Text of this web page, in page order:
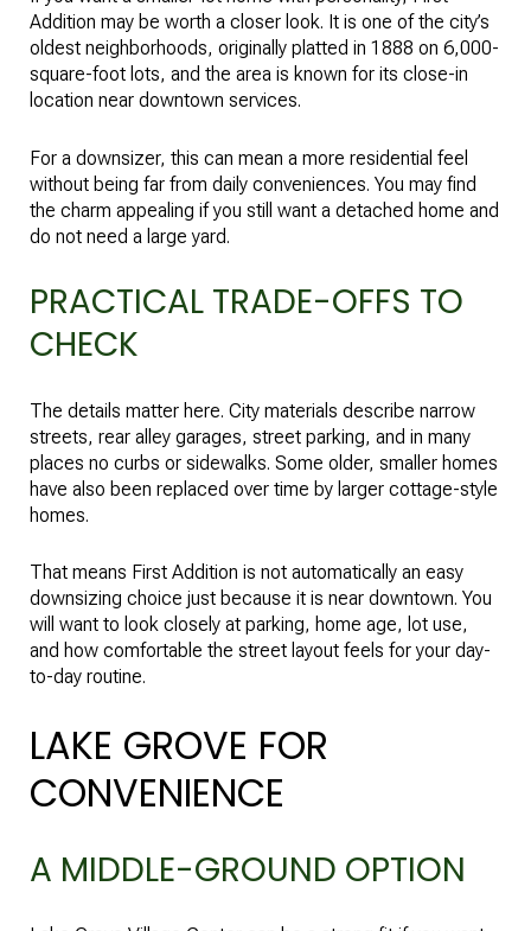
Addition may be worth a closer look. It is one of the city’s
oldest neighborhoods, originally platted in 1888 on 6,000-
square-foot lots, and the area is known for its close-in
location near downtown services.
For a downsizer, this can mean a more residential feel
without being far from daily conveniences. You may find
the charm appealing if you still want a detached home and
do not need a large yard.
PRACTICAL TRADE-OFFS TO
CHECK
The details matter here. City materials describe narrow
streets, rear alley garages, street parking, and in many
places no curbs or sidewalks. Some older, smaller homes
have also been replaced over time by larger cottage-style
homes.
That means First Addition is not automatically an easy
downsizing choice just because it is near downtown. You
will want to look closely at parking, home age, lot use,
and how comfortable the street layout feels for your day-
to-day routine.
LAKE GROVE FOR
CONVENIENCE
A MIDDLE-GROUND OPTION